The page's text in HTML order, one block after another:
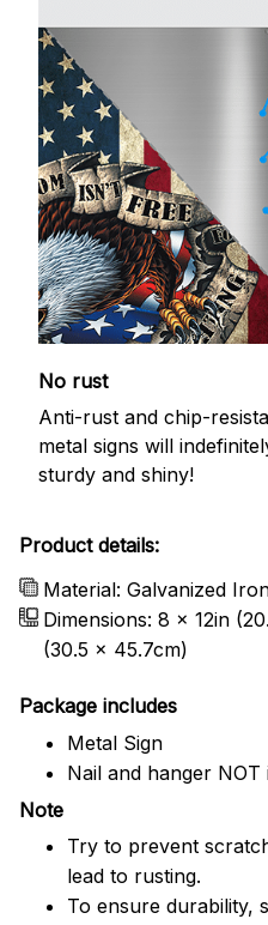
No rust
Anti-rust and chip-
metal signs will
sturdy and shiny!
Product details:
Material: Galvanized
Dimensions: 8 x 12in
(30.5 x 45.7cm)
Package includes
Metal Sign
Nail and hanger NOT
Note
Try to prevent
lead to rusting.
To ensure durability,